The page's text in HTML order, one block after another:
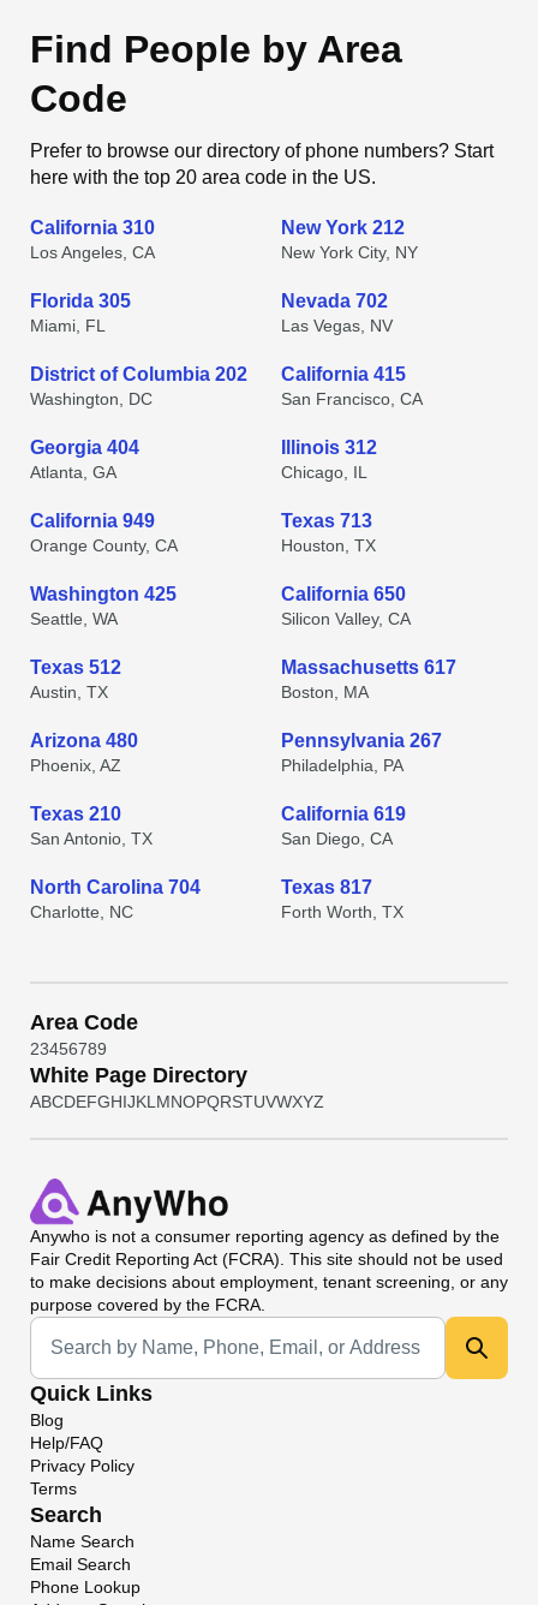
Find People by Area
Code
Prefer to browse our directory of phone numbers? Start
here with the top 20 area code in the US.
California 310
Los Angeles, CA
New York 212
New York City, NY
Florida 305
Miami, FL
Nevada 702
Las Vegas, NV
District of Columbia 202
Washington, DC
California 415
San Francisco, CA
Georgia 404
Atlanta, GA
Illinois 312
Chicago, IL
California 949
Orange County, CA
Texas 713
Houston, TX
Washington 425
Seattle, WA
California 650
Silicon Valley, CA
Texas 512
Austin, TX
Massachusetts 617
Boston, MA
Arizona 480
Phoenix, AZ
Pennsylvania 267
Philadelphia, PA
Texas 210
San Antonio, TX
California 619
San Diego, CA
North Carolina 704
Charlotte, NC
Texas 817
Forth Worth, TX
Area Code
23456789
White Page Directory
ABCDEFGHIJKL MNOPQRSTUVWXYZ
Anywho is not a consumer reporting agency as defined by the
Fair Credit Reporting Act (FCRA). This site should not be used
to make decisions about employment, tenant screening, or any
purpose covered by the FCRA.
Universal Search
Quick Links
Blog
Help/FAQ
Privacy Policy
Terms
Search
Name Search
Email Search
Phone Lookup